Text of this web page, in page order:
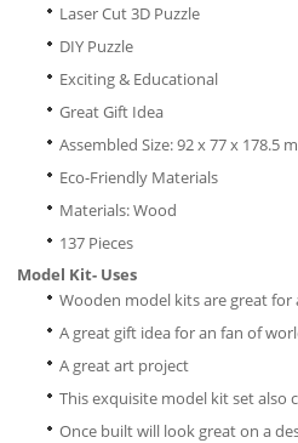
Laser Cut 3D Puzzle
DIY Puzzle
Exciting & Educational
Great Gift Idea
Assembled Size: 92 x 77 x 178.5
Eco-Friendly Materials
Materials: Wood
137 Pieces
Model Kit- Uses
Wooden model kits are great for
A great gift idea for an fan of
A great art project
This exquisite model kit set also
Once built will look great on a